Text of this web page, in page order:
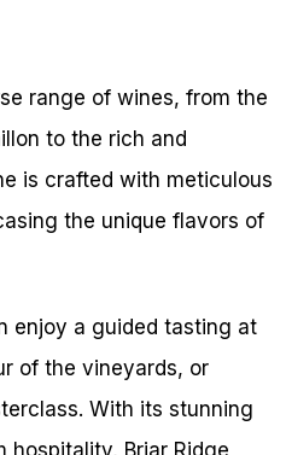
range of wines, from the
to the rich and
is crafted with meticulous
the unique flavors of
enjoy a guided tasting at
of the vineyards, or
With its stunning